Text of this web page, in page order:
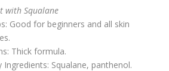
with Squalane
Good for beginners and all skin
Thick formula.
Ingredients: Squalane, panthenol.